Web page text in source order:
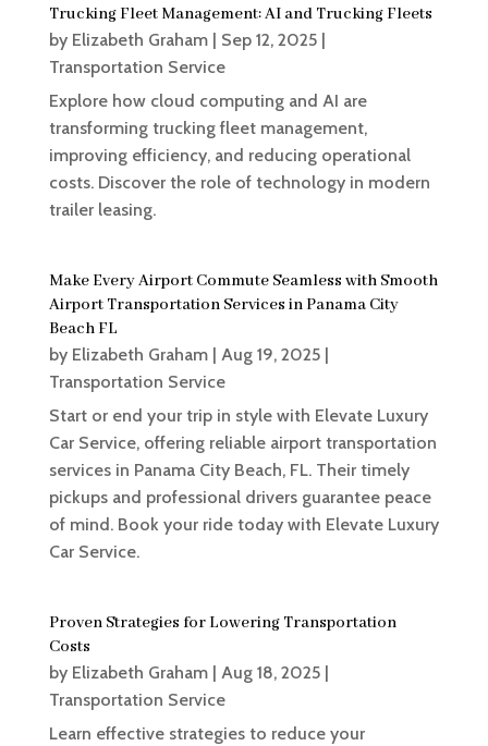
Trucking Fleet Management: AI and Trucking Fleets
by Elizabeth Graham| Sep 12, 2025|
Transportation Service
Explore how cloud computing and AI are
transforming trucking fleet management,
improving efficiency, and reducing operational
costs. Discover the role of technology in modern
trailer leasing.
Make Every Airport Commute Seamless with Smooth
Airport Transportation Services in Panama City
Beach FL
by Elizabeth Graham| Aug 19, 2025|
Transportation Service
Start or end your trip in style with Elevate Luxury
Car Service, offering reliable airport transportation
services in Panama City Beach, FL. Their timely
pickups and professional drivers guarantee peace
of mind. Book your ride today with Elevate Luxury
Car Service.
Proven Strategies for Lowering Transportation
Costs
by Elizabeth Graham| Aug 18, 2025|
Transportation Service
Learn effective strategies to reduce your